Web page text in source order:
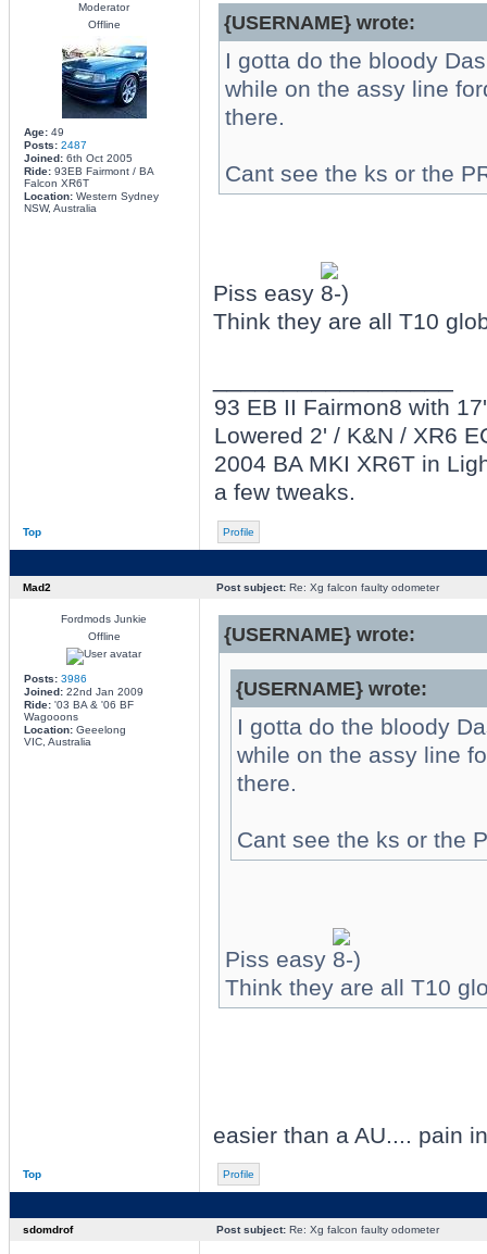
Moderator
Offline
Age:49
Posts: 2487
Joined:6th Oct 2005
Ride:93EB Fairmont / BA
Falcon XR6T
Location:Western Sydney
NSW, Australia
{USERNAME} wrote:
I gotta do the bloody
while on the assy line
there.
Cant see the ks or the
Piss easy
Think they are all T10
93 EB II Fairmon8 with
Lowered 2' / K&N / XR6
2004 BA MKI XR6T in
a few tweaks.
Top Profile
Mad2 Post subject:Re: Xg falcon faulty odometer
Fordmods Junkie
Offline
Posts: 3986
Joined:22nd Jan 2009
Ride:'03 BA & '06 BF
Wagooons
Location:Geeelong
VIC, Australia
{USERNAME} wrote:
{USERNAME} wrote:
I gotta do the bloody
while on the assy line
there.
Cant see the ks or the
Piss easy
Think they are all T10
easier than a AU.... pain
Top Profile
sdomdrof Post subject:Re: Xg falcon faulty odometer